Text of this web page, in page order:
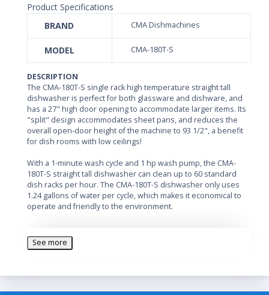
Product Specifications
BRAND
CMA Dishmachines
MODEL CMA-180T-S
DESCRIPTION
The CMA-180T-S single rack high temperature straight tall
dishwasher is perfect for both glassware and dishware, and
has a 27" high door opening to accommodate larger items. Its
"split" design accommodates sheet pans, and reduces the
overall open-door height of the machine to 93 1/2", a benefit
for dish rooms with low ceilings!
With a 1-minute wash cycle and 1 hp wash pump, the CMA-
180T-S straight tall dishwasher can clean up to 60 standard
dish racks per hour. The CMA-180T-S dishwasher only uses
1.24 gallons of water per cycle, which makes it economical to
operate and friendly to the environment.
excellent cleaning. Specially designed pull-pins allow the wash
arms to be easily removed for maintenance.
plate debris in a removable external drawer, keeping the
See more